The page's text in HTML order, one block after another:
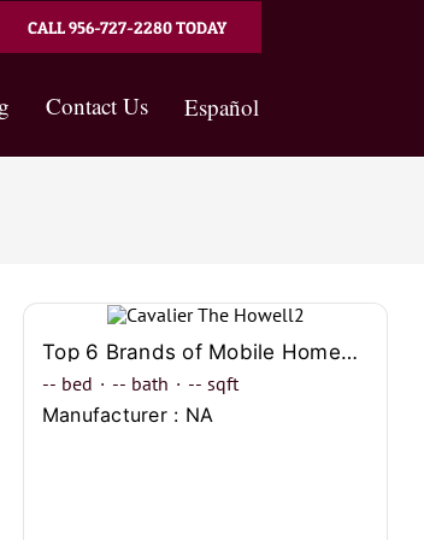
CALL 956-727-2280 TODAY
Contact Us Español
Top 6 Brands of Mobile Homes to Choose in Laredo
-- bed · -- bath · -- sqft
Manufacturer : NA